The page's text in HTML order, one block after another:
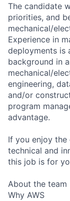
The candidate
priorities, and
mechanical/
Experience in
deployments is
background in
mechanical/
engineering,
and/or
program
advantage.
If you enjoy
technical and
this job is for
About the team
Why AWS